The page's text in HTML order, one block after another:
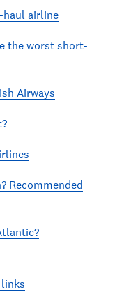
haul airline
the worst short-
Airways
Recommended